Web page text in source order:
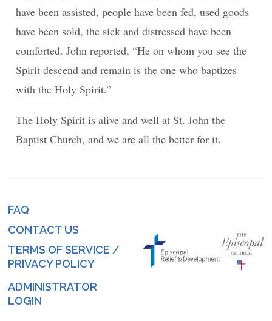
have been assisted, people have been fed, used goods
have been sold, the sick and distressed have been
comforted. John reported, “He on whom you see the
Spirit descend and remain is the one who baptizes
with the Holy Spirit.”
The Holy Spirit is alive and well at St. John the
Baptist Church, and we are all the better for it.
Footer
menu
FAQ
CONTACT US
TERMS OF SERVICE /
PRIVACY POLICY
Log
ADMINISTRATOR
LOGIN